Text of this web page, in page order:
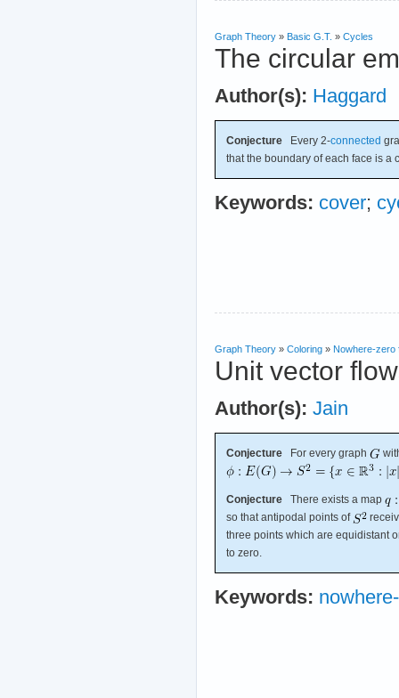
Graph Theory » Basic G.T. » Cycles
The circular
Author(s): Haggard
Conjecture Every 2-connected
that the boundary of each face is a
Keywords: cover;
Graph Theory » Coloring » Nowhere-zero
Unit vector
Author(s): Jain
Conjecture For every graph
Conjecture There exists a map
so that antipodal points of
three points which are equidistant
to zero.
Keywords: